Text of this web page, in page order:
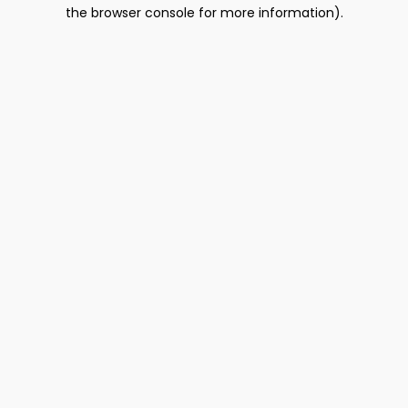
the browser console for more information).